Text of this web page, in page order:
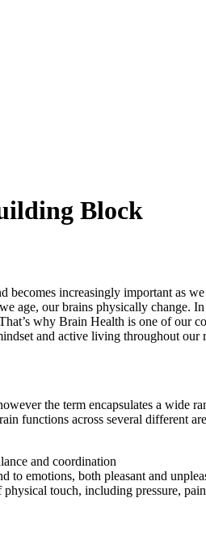
Block
becomes increasingly important as
age, our brains physically change.
why Brain Health is one of
and active living throughout our
the term encapsulates a
functions across several different
and coordination
to emotions, both pleasant and
touch, including pressure,